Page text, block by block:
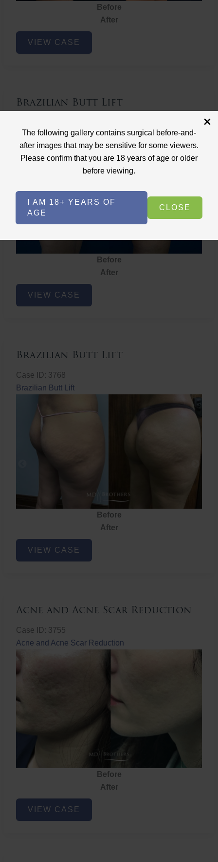
The following gallery contains surgical before-and-
after images that may be sensitive for some viewers.
Please confirm that you are 18 years of age or older
before viewing.
I AM 18+ YEARS OF
AGE
CLOSE
Before
After
Brazilian
ButtVIEW CASE
Brazilian Butt Lift
Brazilian Butt Lift
Before
After
Brazilian
ButtVIEW CASE
Brazilian Butt Lift
Case ID: 3768
Brazilian Butt Lift
Before
After
Brazilian
ButtVIEW CASE
Acne and Acne Scar Reduction
Case ID: 3755
Acne and Acne Scar Reduction
Before
After
Acne
VIEW CASE